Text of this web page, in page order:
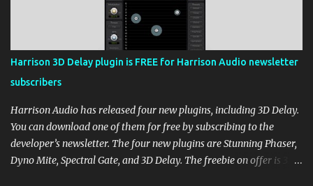
Harrison 3D Delay plugin is FREE for Harrison Audio newsletter
subscribers
Harrison Audio has released four new plugins, including 3D Delay.
You can download one of them for free by subscribing to the
developer’s newsletter. The four new plugins are Stunning Phaser,
Dyno Mite, Spectral Gate, and 3D Delay. The freebie on offer is 3D